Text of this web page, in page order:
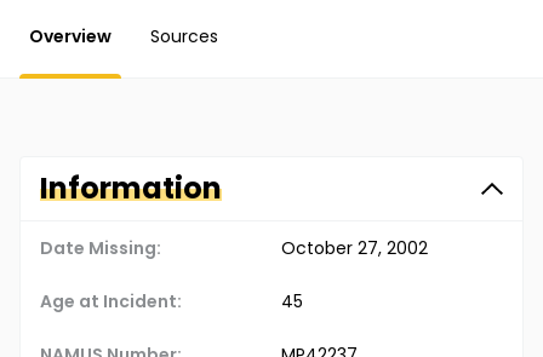
Overview Sources
Information
Date Missing: October 27, 2002
Age at Incident: 45